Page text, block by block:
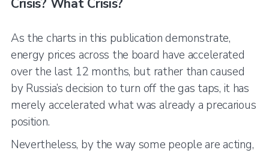
Crisis? What Crisis?
As the charts in this publication demonstrate,
energy prices across the board have accelerated
over the last 12 months, but rather than caused
by Russia’s decision to turn off the gas taps, it has
merely accelerated what was already a precarious
position.
Nevertheless, by the way some people are acting,